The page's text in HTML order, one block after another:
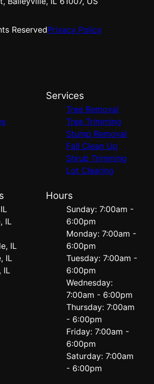
ReservedPrivacy Policy
Services
Tree Removal
Tree Trimming
Stump Removal
Fall Clean Up
Shrub Trimming
Lot Clearing
IL
IL
IL
IL
Hours
Sunday: 7:00am -
6:00pm
Monday: 7:00am -
6:00pm
Tuesday: 7:00am -
6:00pm
Wednesday:
7:00am - 6:00pm
Thursday: 7:00am
- 6:00pm
Friday: 7:00am -
6:00pm
Saturday: 7:00am
- 6:00pm